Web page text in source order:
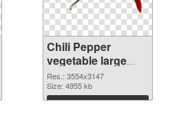
Chili Pepper
vegetable large
resolution
3554x3147 PNG
picture
Res.: 3554x3147
Size: 4955 kb
Download